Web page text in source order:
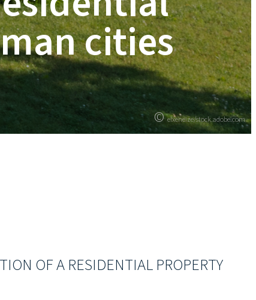
© elxeneize/stock.adobe.com
cities
OF A RESIDENTIAL PROPERTY